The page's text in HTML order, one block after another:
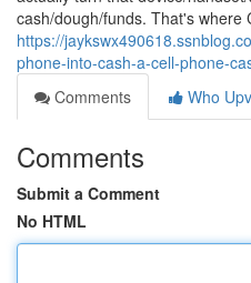
cash/dough/funds. That's where
https://
phone-into-cash-a-cell-phone-
Comments
Who
Comments
Submit a Comment
No HTML